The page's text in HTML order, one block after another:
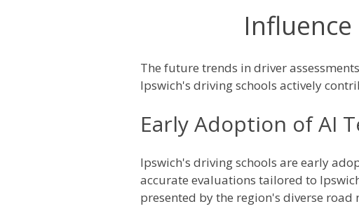
The future trends in driver
Ipswich's driving schools actively
Early Adoption of AI
Ipswich's driving schools are early
accurate evaluations tailored to
presented by the region's diverse road